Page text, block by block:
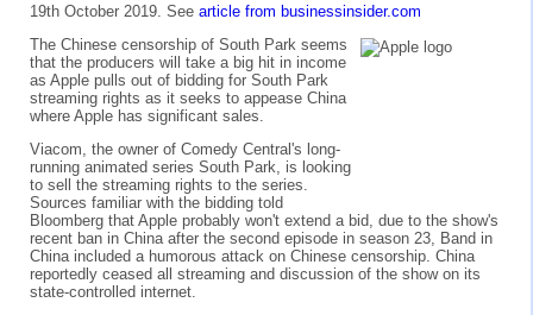
19th October 2019. See article from businessinsider.com
The Chinese censorship of South Park seems
that the producers will take a big hit in income
as Apple pulls out of bidding for South Park
streaming rights as it seeks to appease China
where Apple has significant sales.
Viacom, the owner of Comedy Central's long-
running animated series South Park, is looking
to sell the streaming rights to the series.
Sources familiar with the bidding told
Bloomberg that Apple probably won't extend a bid, due to the show's
recent ban in China after the second episode in season 23, Band in
China included a humorous attack on Chinese censorship. China
reportedly ceased all streaming and discussion of the show on its
state-controlled internet.